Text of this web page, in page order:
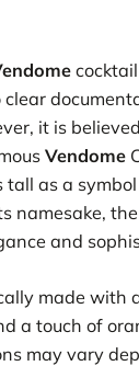
it is
Vendome
tall as a
namesake, the
and
made with
a touch of
may vary